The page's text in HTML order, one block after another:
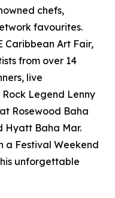
chefs,
favourites.
Caribbean Art Fair,
from over 14
live
Legend Lenny
Rosewood Baha
Hyatt Baha Mar.
a Festival Weekend
unforgettable